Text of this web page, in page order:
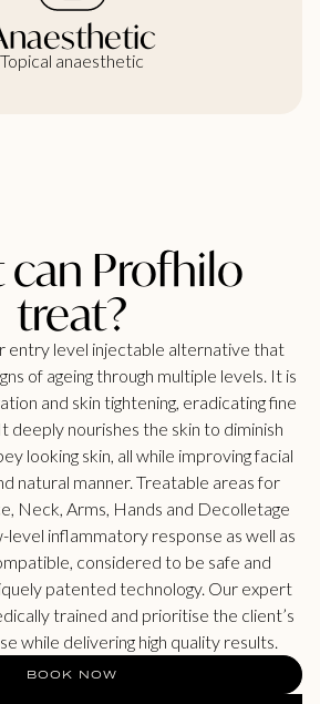
Topical anaesthetic
can Profhilo
treat?
entry level injectable alternative that
of ageing through multiple levels. It is
and skin tightening, eradicating fine
deeply nourishes the skin to diminish
looking skin, all while improving facial
natural manner. Treatable areas for
Neck, Arms, Hands and Decolletage
level inflammatory response as well as
considered to be safe and
patented technology. Our expert
trained and prioritise the client’s
while delivering high quality results.
BOOK NOW